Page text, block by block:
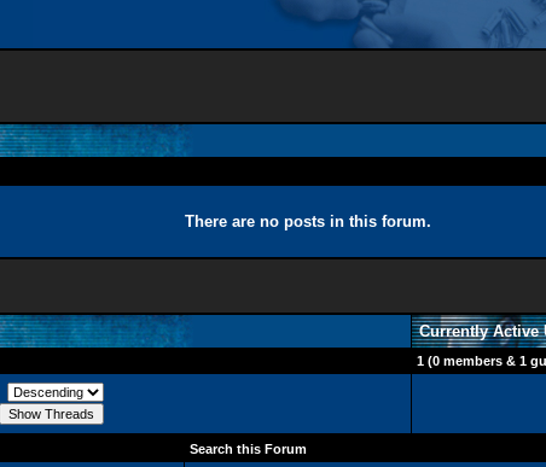
There are no posts in this forum.
Currently Active
1 (0 members & 1
Search this Forum